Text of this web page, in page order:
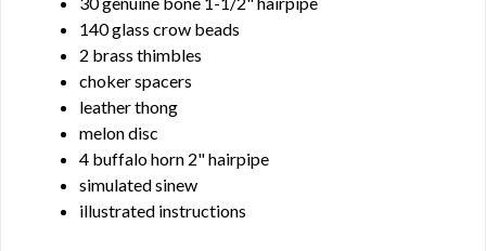
140 glass crow beads
2 brass thimbles
choker spacers
leather thong
melon disc
4 buffalo horn 2" hairpipe
simulated sinew
illustrated instructions